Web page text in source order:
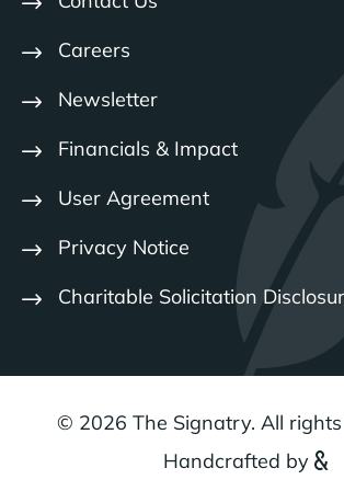
Careers
Newsletter
Financials & Impact
User Agreement
Privacy Notice
Charitable Solicitation
© 2026 The Signatry. All
Handcrafted by